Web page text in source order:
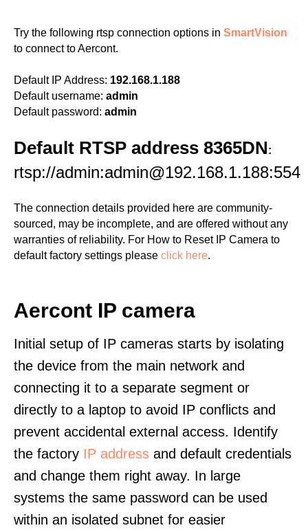
Try the following rtsp connection options in SmartVision
to connect to Aercont.
Default IP Address: 192.168.1.188
Default username: admin
Default password: admin
Default RTSP address 8365DN:
rtsp://admin:admin@192.168.1.188:554
The connection details provided here are community-
sourced, may be incomplete, and are offered without any
warranties of reliability. For How to Reset IP Camera to
default factory settings please click here.
Aercont IP camera
Initial setup of IP cameras starts by isolating
the device from the main network and
connecting it to a separate segment or
directly to a laptop to avoid IP conflicts and
prevent accidental external access. Identify
the factory IP address and default credentials
and change them right away. In large
systems the same password can be used
within an isolated subnet for easier